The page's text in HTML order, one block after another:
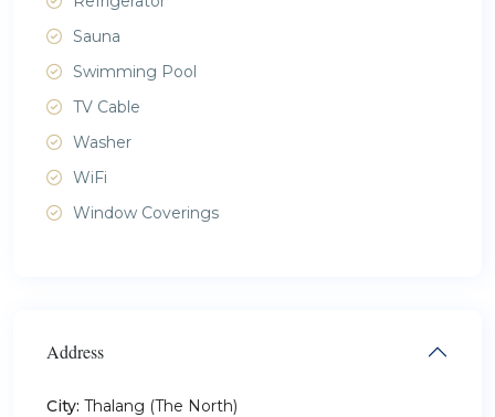
Sauna
Swimming Pool
TV Cable
Washer
WiFi
Window Coverings
Address
City: Thalang (The North)